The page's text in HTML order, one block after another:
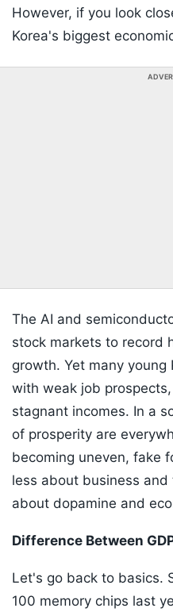
However, if you look
Korea's biggest
The AI and
stock markets to record
growth. Yet many young
with weak job
stagnant incomes. In a
of prosperity are
becoming uneven, fake
less about business
about dopamine and
Difference Between
Let's go back to basics.
100 memory chips last